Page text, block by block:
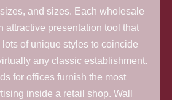
and sizes. Each wholesale
attractive presentation tool that
of unique styles to coincide
any classic establishment.
for offices furnish the most
inside a retail shop. Wall